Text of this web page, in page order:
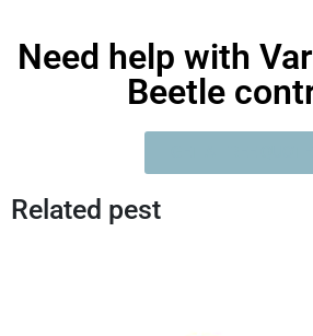
Need help with
Beetle
Related pest